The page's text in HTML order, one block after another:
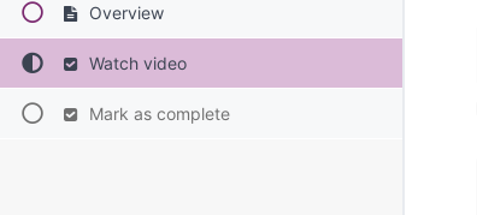
Overview
Watch video
Mark as complete